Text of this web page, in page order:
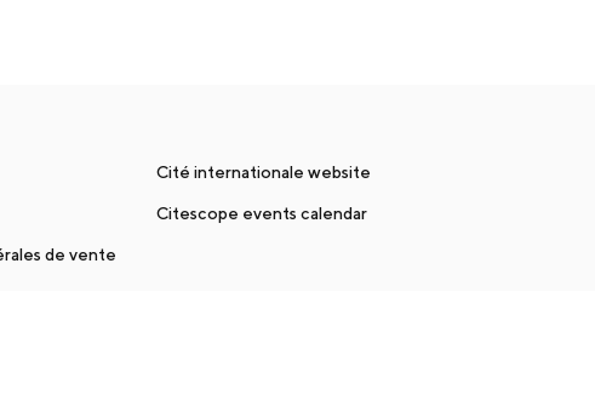
de vente
Cité internationale website
Citescope events calendar